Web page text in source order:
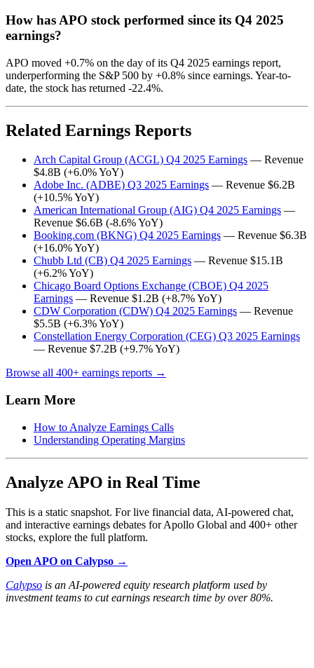
How has APO stock performed since its Q4 2025
earnings?
APO moved +0.7% on the day of its Q4 2025 earnings report,
underperforming the S&P 500 by +0.8% since earnings. Year-to-
date, the stock has returned -22.4%.
Related Earnings Reports
Arch Capital Group (ACGL) Q4 2025 Earnings — Revenue
$4.8B (+6.0% YoY)
Adobe Inc. (ADBE) Q3 2025 Earnings — Revenue $6.2B
(+10.5% YoY)
American International Group (AIG) Q4 2025 Earnings —
Revenue $6.6B (-8.6% YoY)
Booking.com (BKNG) Q4 2025 Earnings — Revenue $6.3B
(+16.0% YoY)
Chubb Ltd (CB) Q4 2025 Earnings — Revenue $15.1B
(+6.2% YoY)
Chicago Board Options Exchange (CBOE) Q4 2025
Earnings — Revenue $1.2B (+8.7% YoY)
CDW Corporation (CDW) Q4 2025 Earnings — Revenue
$5.5B (+6.3% YoY)
Constellation Energy Corporation (CEG) Q3 2025 Earnings
— Revenue $7.2B (+9.7% YoY)
Browse all 400+ earnings reports →
Learn More
How to Analyze Earnings Calls
Understanding Operating Margins
Analyze APO in Real Time
This is a static snapshot. For live financial data, AI-powered chat,
and interactive earnings debates for Apollo Global and 400+ other
stocks, explore the full platform.
Open APO on Calypso →
Calypso is an AI-powered equity research platform used by
investment teams to cut earnings research time by over 80%.